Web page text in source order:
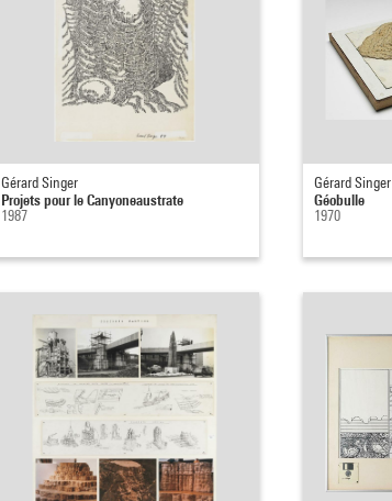
Gérard Singer
Projets pour le Canyoneaustrate
1987
Gérard Singer
Géobulle
1970